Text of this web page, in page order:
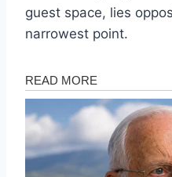
guest space, lies
narrowest point.